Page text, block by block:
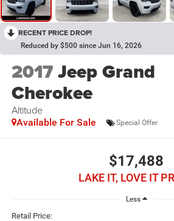
RECENT PRICE DROP!
Reduced by $500 since Jun 16, 2026
2017Jeep Grand
Cherokee
Altitude
Available For Sale Special Offer
$17,488
LAKE IT, LOVE IT
Less
Retail Price: